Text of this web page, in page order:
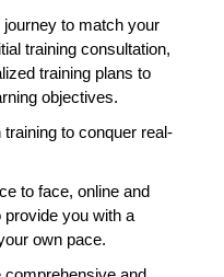
to match your
training consultation,
training plans to
objectives.
to conquer real-
to face, online and
provide you with a
own pace.